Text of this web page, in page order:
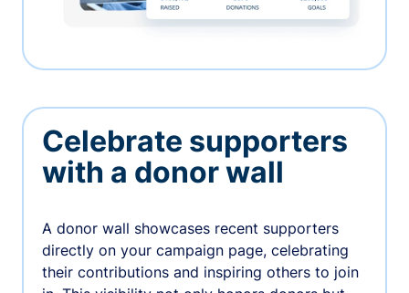
Celebrate supporters
with a donor wall
A donor wall showcases recent supporters
directly on your campaign page, celebrating
their contributions and inspiring others to join